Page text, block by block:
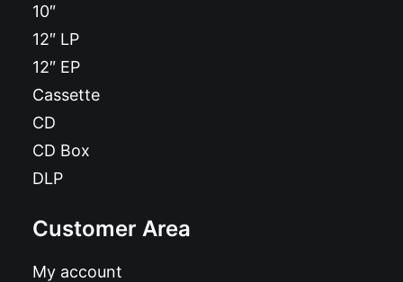
10″
12″ LP
12″ EP
Cassette
CD
CD Box
DLP
Customer Area
My account